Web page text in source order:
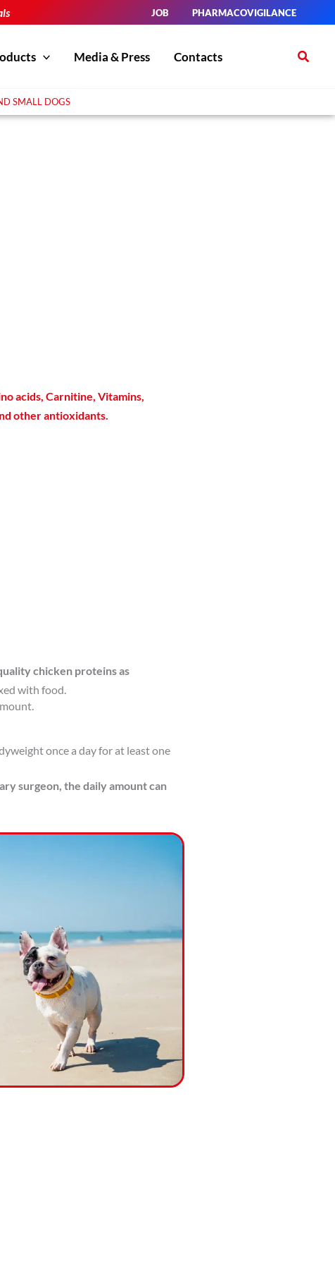
JOB PHARMACOVIGILANCE
Media & Press Contacts Search
SMALL DOGS
acids, Carnitine, Vitamins,
other antioxidants.
chicken proteins as
with food.
once a day for at least one
surgeon, the daily amount can